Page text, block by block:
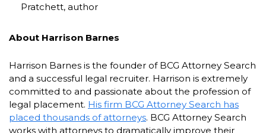
Pratchett, author
About Harrison Barnes
Harrison Barnes is the founder of BCG Attorney Search
and a successful legal recruiter. Harrison is extremely
committed to and passionate about the profession of
legal placement. His firm BCG Attorney Search has
placed thousands of attorneys. BCG Attorney Search
works with attorneys to dramatically improve their